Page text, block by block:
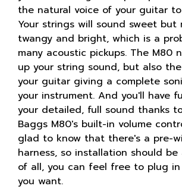
the natural voice of your guitar
Your strings will sound sweet
twangy and bright, which is a
many acoustic pickups. The M80
up your string sound, but also
your guitar giving a complete
your instrument. And you'll have
your detailed, full sound thanks
Baggs M80's built-in volume
glad to know that there's a pre-
harness, so installation should be
of all, you can feel free to plug
you want.